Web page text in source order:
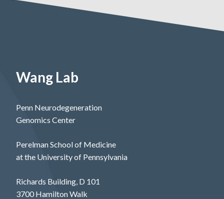
Wang Lab
Penn Neurodegeneration
Genomics Center
Perelman School of Medicine
at the University of Pennsylvania
Richards Building, D 101
3700 Hamilton Walk